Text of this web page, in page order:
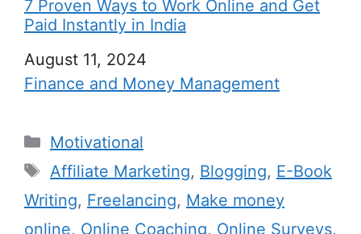
7 Proven Ways to Work Online and Get
Paid Instantly in India
Date
August 11, 2024
In relation to
Finance and Money Management
C
a
e
Motivational
T
a
Affiliate Marketing, Blogging, E-Book
Writing, Freelancing, Make money
online, Online Coaching, Online Surveys,